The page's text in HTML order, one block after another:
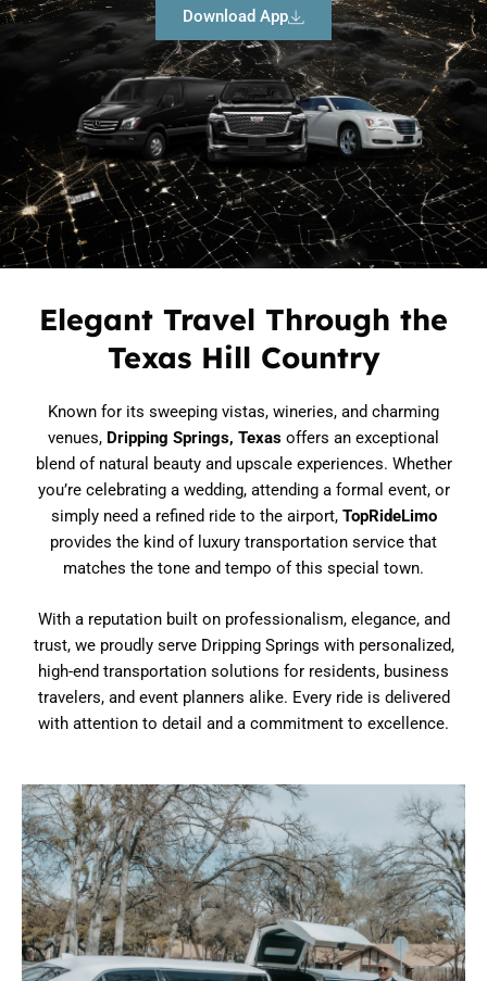
Download App
Limousine Fleet in Austin
Elegant Travel Through the
Texas Hill Country
Known for its sweeping vistas, wineries, and charming
venues, Dripping Springs, Texas offers an exceptional
blend of natural beauty and upscale experiences. Whether
you’re celebrating a wedding, attending a formal event, or
simply need a refined ride to the airport, TopRideLimo
provides the kind of luxury transportation service that
matches the tone and tempo of this special town.
With a reputation built on professionalism, elegance, and
trust, we proudly serve Dripping Springs with personalized,
high-end transportation solutions for residents, business
travelers, and event planners alike. Every ride is delivered
with attention to detail and a commitment to excellence.